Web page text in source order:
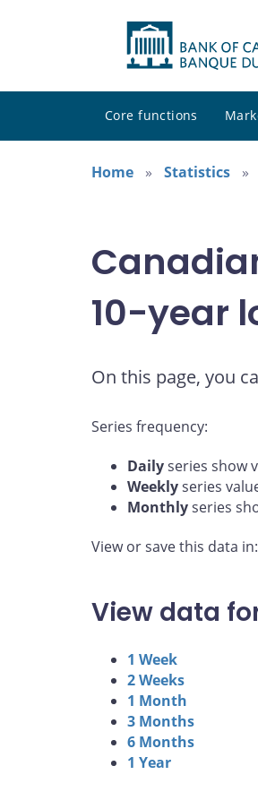
Core functions
Home
Statistics
10-year
On this page, you
Series frequency:
Dailyseries show
Weeklyseries
Monthlyseries
View or save this data in:
View data
1 Week
2 Weeks
1 Month
3 Months
6 Months
1 Year